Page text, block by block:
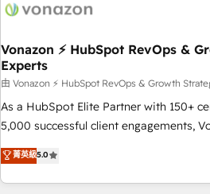
ecosystem, Huble has built a track
offices and consulting teams in the UK,
Germany, France, Belgium, Singapore,
Certified compliant with ISO/IEC
9001:2015 across all seven
employees.
Vonazon ⚡ HubSpot RevOps &
Experts
由 Vonazon ⚡ HubSpot RevOps & Growth
As a HubSpot Elite Partner with 150+
5,000 successful client engagements,
marketing complexity into measurable,
From onboarding to enterprise-grade
house team builds scalable strategies
菁英級5.0